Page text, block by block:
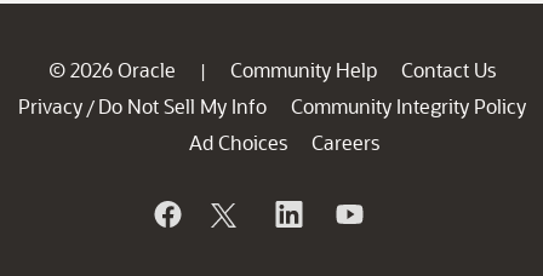
© 2026 Oracle | Community Help
Contact Us
Privacy / Do Not Sell My Info
Community Integrity Policy
Ad Choices
Careers